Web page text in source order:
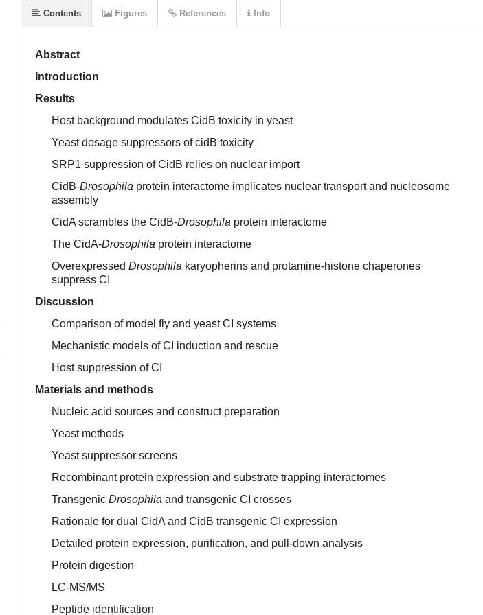
Abstract
Introduction
Results
Host background modulates CidB toxicity in yeast
Yeast dosage suppressors of cidB toxicity
SRP1 suppression of CidB relies on nuclear import
CidB-Drosophila protein interactome implicates nuclear transport and nucleosome
assembly
CidA scrambles the CidB-Drosophila protein interactome
The CidA-Drosophila protein interactome
Overexpressed Drosophila karyopherins and protamine-histone chaperones
suppress CI
Discussion
Comparison of model fly and yeast CI systems
Mechanistic models of CI induction and rescue
Host suppression of CI
Materials and methods
Nucleic acid sources and construct preparation
Yeast methods
Yeast suppressor screens
Recombinant protein expression and substrate trapping interactomes
Transgenic Drosophila and transgenic CI crosses
Rationale for dual CidA and CidB transgenic CI expression
Detailed protein expression, purification, and pull-down analysis
Protein digestion
LC-MS/MS
Peptide identification
Contents Figures References Info